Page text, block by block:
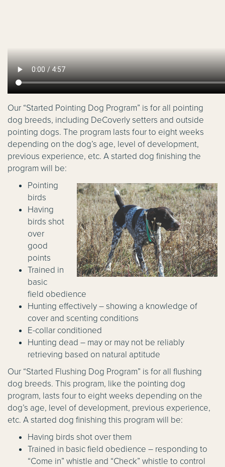
Our “Started Pointing Dog Program” is for all pointing
dog breeds, including DeCoverly setters and outside
pointing dogs. The program lasts four to eight weeks
depending on the dog’s age, level of development,
previous experience, etc. A started dog finishing the
program will be:
Pointing
birds
Having
birds shot
over
good
points
Trained in
basic
field obedience
Hunting effectively – showing a knowledge of
cover and scenting conditions
E-collar conditioned
Hunting dead – may or may not be reliably
retrieving based on natural aptitude
Our “Started Flushing Dog Program” is for all flushing
dog breeds. This program, like the pointing dog
program, lasts four to eight weeks depending on the
dog’s age, level of development, previous experience,
etc. A started dog finishing this program will be:
Having birds shot over them
Trained in basic field obedience – responding to
“Come in” whistle and “Check” whistle to control